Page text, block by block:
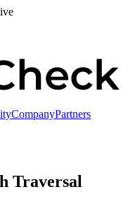
CompanyPartners
Traversal